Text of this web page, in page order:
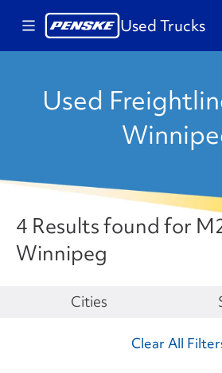
Used Trucks
Used
4 Results found for
Winnipeg
Clear All
Make
Cities